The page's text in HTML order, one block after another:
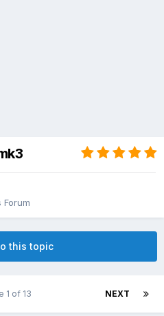
Forum
this topic
NEXT
1 of 13